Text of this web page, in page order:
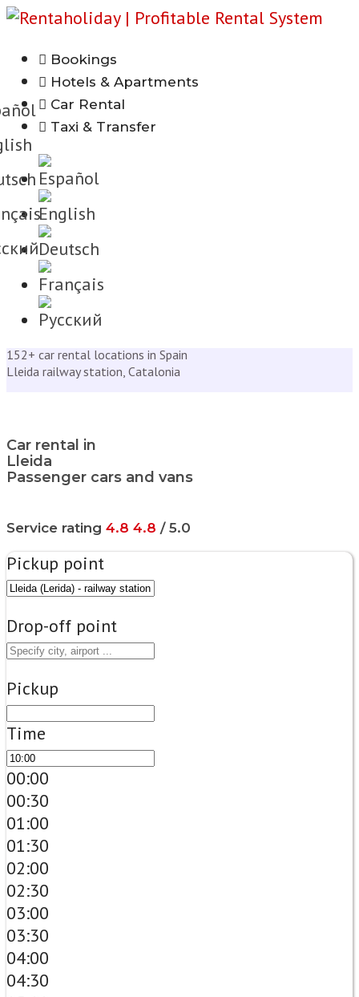
Bookings
Hotels & Apartments
Car Rental
Taxi & Transfer
152+ car rental locations in Spain
Lleida railway station, Catalonia
Car rental in
Lleida
Passenger cars and vans
Service rating 4.8 4.8 / 5.0
Pickup point
Drop-off point
Pickup
Time
00:00
00:30
01:00
01:30
02:00
02:30
03:00
03:30
04:00
04:30